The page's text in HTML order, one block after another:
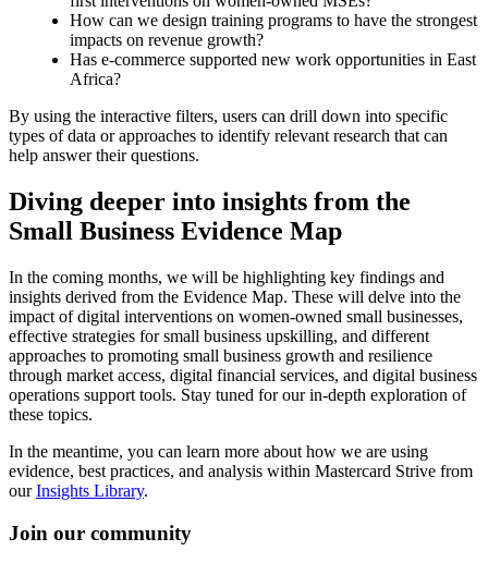
How can we design training programs to have the strongest
impacts on revenue growth?
Has e-commerce supported new work opportunities in East
Africa?
By using the interactive filters, users can drill down into specific
types of data or approaches to identify relevant research that can
help answer their questions.
Diving deeper into insights from the
Small Business Evidence Map
In the coming months, we will be highlighting key findings and
insights derived from the Evidence Map. These will delve into the
impact of digital interventions on women-owned small businesses,
effective strategies for small business upskilling, and different
approaches to promoting small business growth and resilience
through market access, digital financial services, and digital business
operations support tools. Stay tuned for our in-depth exploration of
these topics.
In the meantime, you can learn more about how we are using
evidence, best practices, and analysis within Mastercard Strive from
ourInsights Library.
Join our community